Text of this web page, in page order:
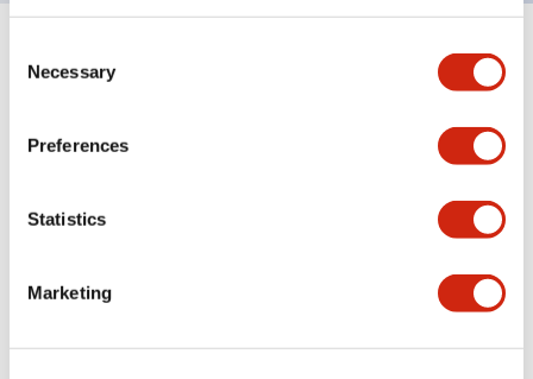
Selection
Necessary
Preferences
Statistics
Marketing
Specifications Expand All+